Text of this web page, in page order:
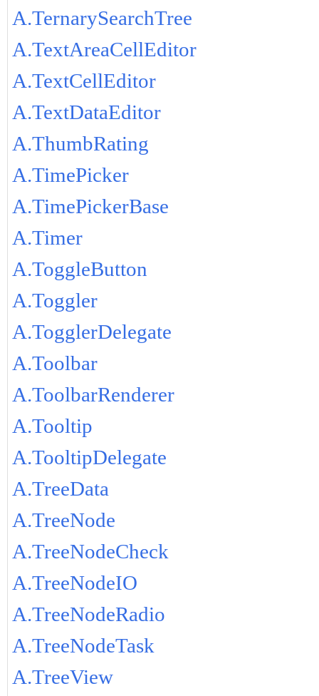
A.TernarySearchTree
A.TextAreaCellEditor
A.TextCellEditor
A.TextDataEditor
A.ThumbRating
A.TimePicker
A.TimePickerBase
A.Timer
A.ToggleButton
A.Toggler
A.TogglerDelegate
A.Toolbar
A.ToolbarRenderer
A.Tooltip
A.TooltipDelegate
A.TreeData
A.TreeNode
A.TreeNodeCheck
A.TreeNodeIO
A.TreeNodeRadio
A.TreeNodeTask
A.TreeView